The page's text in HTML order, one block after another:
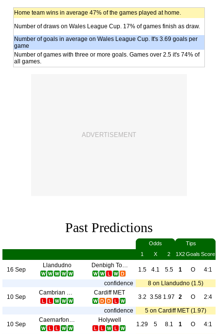
Home team wins in average 47% of the games played at home.
Number of draws on Wales League Cup. 17% of games finish as draw.
Number of goals in average on Wales League Cup. It's 3.69 goals per
game
Number of games with three or more goals. Games over 2.5 it's 74% of
all games.
Past Predictions
Odds
Tips
1
X 2 1X2Goals Score
16 Sep
Llandudno Denbigh Town
1.5 4.1 5.5 1 O
4:1
confidence
8 on Llandudno (1.5)
10 Sep
Cambrian Clydach Cardiff MET
3.2 3.58 1.97 2 O
2:4
confidence
5 on Cardiff MET (1.97)
10 Sep
Caernarfon Town Holywell
1.29 5 8.1 1 O 4:1